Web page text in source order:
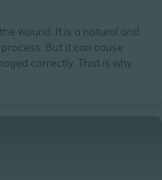
wound. It is a natural and
But it can cause
correctly. That is why